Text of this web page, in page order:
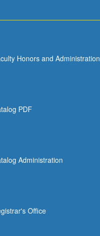
Honors and Administration
PDF
Administration
Office